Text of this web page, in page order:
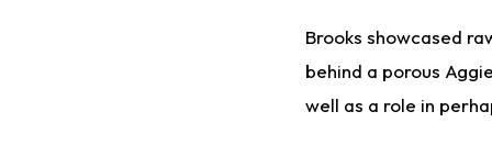
Brooks showcased
behind a porous
well as a role in